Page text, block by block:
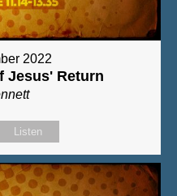
2022
Jesus' Return
Listen